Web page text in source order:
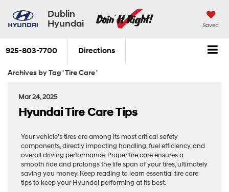
Dublin
Hyundai
Saved
925-803-7700 Directions
Archives by Tag ' Tire Care '
Mar 24, 2025
Hyundai Tire Care Tips
Your vehicle’s tires are among its most critical safety
components, directly impacting handling, fuel efficiency, and
overall driving performance. Proper tire care ensures a
smooth ride and prolongs the life span of your tires, ultimately
saving you money. Keep reading to learn essential tire care
tips to keep your Hyundai performing at its best.